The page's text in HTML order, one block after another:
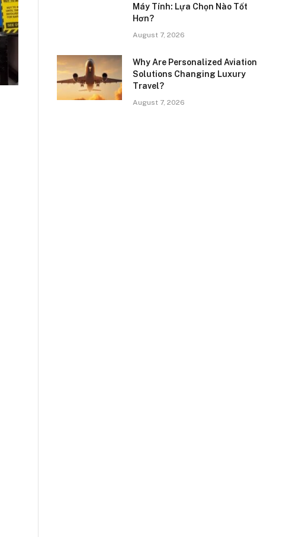
Máy Tính: Lựa Chọn Nào Tốt
Hơn?
August 7, 2026
Why Are Personalized Aviation
Solutions Changing Luxury
Travel?
August 7, 2026